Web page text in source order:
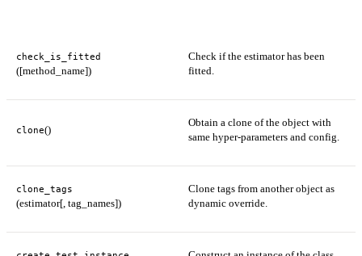
check_is_fitted
([method_name])
Check if the estimator has been
fitted.
clone()
Obtain a clone of the object with
same hyper-parameters and config.
clone_tags
(estimator[, tag_names])
Clone tags from another object as
dynamic override.